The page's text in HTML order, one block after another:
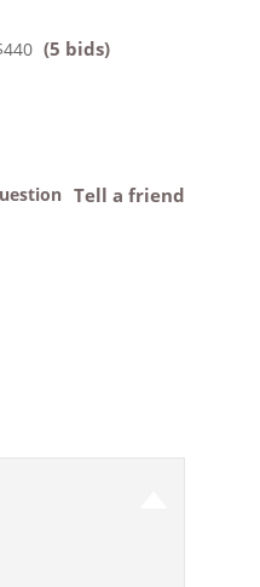
(5 bids)
Tell a friend